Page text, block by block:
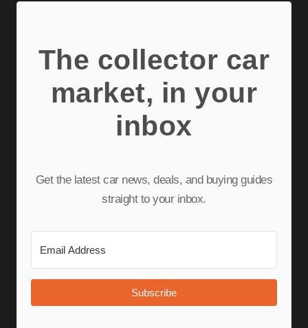
The collector car
market, in your
inbox
Get the latest car news, deals, and buying guides
straight to your inbox.
Subscribe